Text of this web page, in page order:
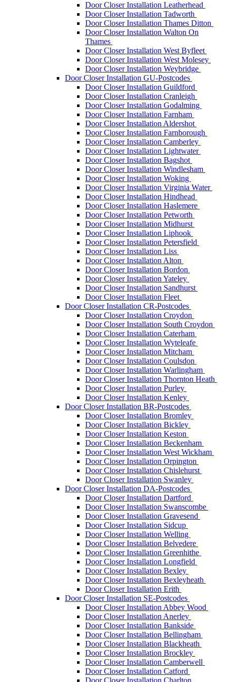
Door Closer Installation Leatherhead
Door Closer Installation Tadworth
Door Closer Installation Thames Ditton
Door Closer Installation Walton On
Thames
Door Closer Installation West Byfleet
Door Closer Installation West Molesey
Door Closer Installation Weybridge
Door Closer Installation GU-Postcodes
Door Closer Installation Guildford
Door Closer Installation Cranleigh
Door Closer Installation Godalming
Door Closer Installation Farnham
Door Closer Installation Aldershot
Door Closer Installation Farnborough
Door Closer Installation Camberley
Door Closer Installation Lightwater
Door Closer Installation Bagshot
Door Closer Installation Windlesham
Door Closer Installation Woking
Door Closer Installation Virginia Water
Door Closer Installation Hindhead
Door Closer Installation Haslemere
Door Closer Installation Petworth
Door Closer Installation Midhurst
Door Closer Installation Liphook
Door Closer Installation Petersfield
Door Closer Installation Liss
Door Closer Installation Alton
Door Closer Installation Bordon
Door Closer Installation Yateley
Door Closer Installation Sandhurst
Door Closer Installation Fleet
Door Closer Installation CR-Postcodes
Door Closer Installation Croydon
Door Closer Installation South Croydon
Door Closer Installation Caterham
Door Closer Installation Wyteleafe
Door Closer Installation Mitcham
Door Closer Installation Coulsdon
Door Closer Installation Warlingham
Door Closer Installation Thornton Heath
Door Closer Installation Purley
Door Closer Installation Kenley
Door Closer Installation BR-Postcodes
Door Closer Installation Bromley
Door Closer Installation Bickley
Door Closer Installation Keston
Door Closer Installation Beckenham
Door Closer Installation West Wickham
Door Closer Installation Orpington
Door Closer Installation Chislehurst
Door Closer Installation Swanley
Door Closer Installation DA-Postcodes
Door Closer Installation Dartford
Door Closer Installation Swanscombe
Door Closer Installation Gravesend
Door Closer Installation Sidcup
Door Closer Installation Welling
Door Closer Installation Belvedere
Door Closer Installation Greenhithe
Door Closer Installation Longfield
Door Closer Installation Bexley
Door Closer Installation Bexleyheath
Door Closer Installation Erith
Door Closer Installation SE-Postcodes
Door Closer Installation Abbey Wood
Door Closer Installation Anerley
Door Closer Installation Bankside
Door Closer Installation Bellingham
Door Closer Installation Blackheath
Door Closer Installation Brockley
Door Closer Installation Camberwell
Door Closer Installation Catford
Door Closer Installation Charlton